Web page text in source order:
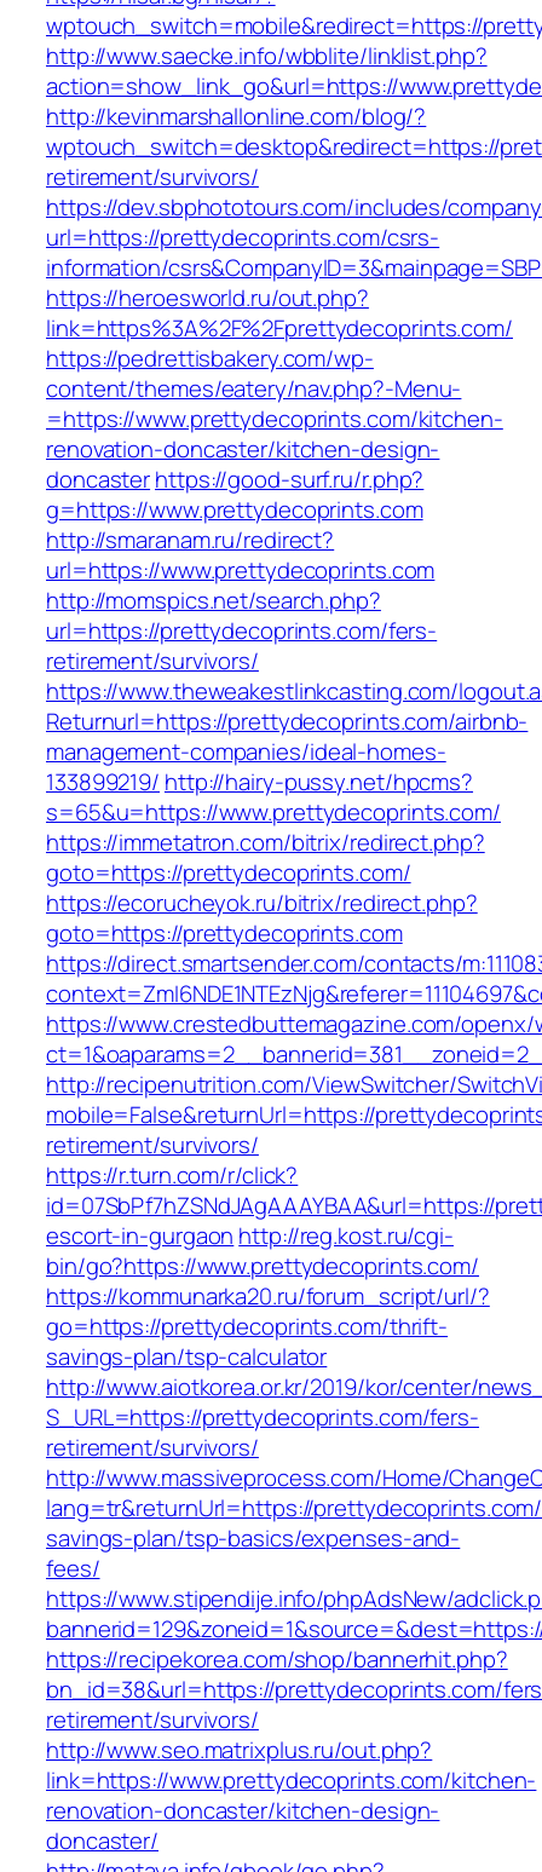
wptouch_switch=mobile&redirect=https://
http://www.saecke.info/wbblite/linklist.php?
action=show_link_go&url=https://
http://kevinmarshallonline.com/blog/?
wptouch_switch=desktop&redirect=https://
retirement/survivors/
https://dev.sbphototours.com/includes/
url=https://prettydecoprints.com/csrs-
information/
https://heroesworld.ru/out.php?
link=https%3A%2F%2Fprettydecoprints.com/
https://pedrettisbakery.com/wp-
content/themes/eatery/nav.php?-Menu-
=https://www.prettydecoprints.com/kitchen-
renovation-doncaster/kitchen-design-
doncasterhttps://good-surf.ru/r.php?
g=https://www.prettydecoprints.com
http://smaranam.ru/redirect?
url=https://www.prettydecoprints.com
http://momspics.net/search.php?
url=https://prettydecoprints.com/fers-
retirement/survivors/
https://www.theweakestlinkcasting.com/
Returnurl=https://prettydecoprints.com/airbnb-
management-companies/ideal-homes-
133899219/ http://hairy-pussy.net/hpcms?
s=65&u=https://www.prettydecoprints.com/
https://immetatron.com/bitrix/redirect.php?
goto=https://prettydecoprints.com/
https://ecorucheyok.ru/bitrix/redirect.php?
goto=https://prettydecoprints.com
https://direct.smartsender.com/contacts/
https://www.crestedbuttemagazine.com/openx/
http://recipenutrition.com/ViewSwitcher/
mobile=False&returnUrl=https://
retirement/survivors/
https://r.turn.com/r/click?
id=07SbPf7hZSNdJAgAAAYBAA&url=https://
escort-in-gurgaon http://reg.kost.ru/cgi-
bin/go?https://www.prettydecoprints.com/
https://kommunarka20.ru/forum_script/url/?
go=https://prettydecoprints.com/thrift-
savings-plan/tsp-calculator
http://www.aiotkorea.or.kr/2019/kor/center/
S_URL=https://prettydecoprints.com/fers-
retirement/survivors/
http://www.massiveprocess.com/Home/
lang=tr&returnUrl=https://
savings-plan/tsp-basics/expenses-and-
fees/
https://www.stipendije.info/phpAdsNew/
https://recipekorea.com/shop/bannerhit.php?
bn_id=38&url=https://prettydecoprints.com/
retirement/survivors/
http://www.seo.matrixplus.ru/out.php?
link=https://www.prettydecoprints.com/kitchen-
renovation-doncaster/kitchen-design-
doncaster/